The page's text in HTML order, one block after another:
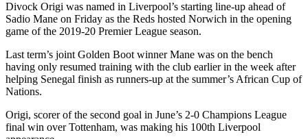
Divock Origi was named in Liverpool’s starting line-up ahead of
Sadio Mane on Friday as the Reds hosted Norwich in the opening
game of the 2019-20 Premier League season.
Last term’s joint Golden Boot winner Mane was on the bench
having only resumed training with the club earlier in the week after
helping Senegal finish as runners-up at the summer’s African Cup of
Nations.
Origi, scorer of the second goal in June’s 2-0 Champions League
final win over Tottenham, was making his 100th Liverpool